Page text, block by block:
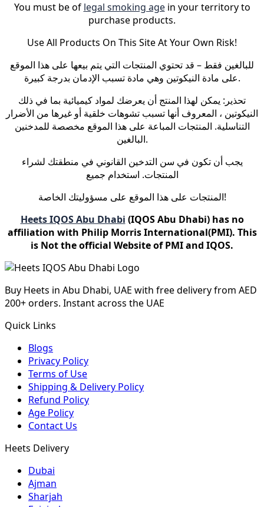
You must be of legal smoking agein your territory to
purchase products.
Use All Products On This Site At Your Own Risk!
للبالغين فقط – قد تحتوي المنتجات التي يتم بيعها على هذا الموقع
على مادة النيكوتين وهي مادة تسبب الإدمان بدرجة كبيرة.
تحذير: يمكن لهذا المنتج أن يعرضك لمواد كيميائية بما في ذلك
النيكوتين ، المعروف أنها تسبب تشوهات خلقية أو غيرها من الأضرار
التناسلية. المنتجات المباعة على هذا الموقع مخصصة للمدخنين
البالغين.
يجب أن تكون في سن التدخين القانوني في منطقتك لشراء
المنتجات. استخدام جميع
المنتجات على هذا الموقع على مسؤوليتك الخاصة!
Heets IQOS Abu Dhabi (IQOS Abu Dhabi) has no
affiliation with Philip Morris International(PMI). This
is Not the official Website of PMI and IQOS.
Buy Heets in Abu Dhabi, UAE with free delivery from AED
200+ orders. Instant across the UAE
Quick Links
Blogs
Privacy Policy
Terms of Use
Shipping & Delivery Policy
Refund Policy
Age Policy
Contact Us
Heets Delivery
Dubai
Ajman
Sharjah